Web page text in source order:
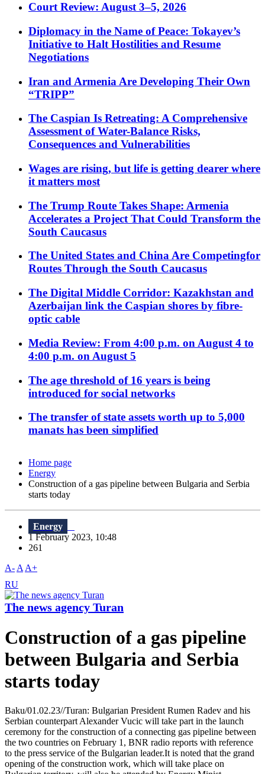
Court Review: August 3–5, 2026
Diplomacy in the Name of Peace: Tokayev’s
Initiative to Halt Hostilities and Resume
Negotiations
Iran and Armenia Are Developing Their Own
“TRIPP”
The Caspian Is Retreating: A Comprehensive
Assessment of Water-Balance Risks,
Consequences and Vulnerabilities
Wages are rising, but life is getting dearer where
it matters most
The Trump Route Takes Shape: Armenia
Accelerates a Project That Could Transform the
South Caucasus
The United States and China Are Competingfor
Routes Through the South Caucasus
The Digital Middle Corridor: Kazakhstan and
Azerbaijan link the Caspian shores by fibre-
optic cable
Media Review: From 4:00 p.m. on August 4 to
4:00 p.m. on August 5
The age threshold of 16 years is being
introduced for social networks
The transfer of state assets worth up to 5,000
manats has been simplified
Home page
Energy
Construction of a gas pipeline between Bulgaria and Serbia
starts today
Energy
1 February 2023, 10:48
261
A- A A+
RU
The news agency Turan
Construction of a gas pipeline
between Bulgaria and Serbia
starts today
Baku/01.02.23//Turan: Bulgarian President Rumen Radev and his
Serbian counterpart Alexander Vucic will take part in the launch
ceremony for the construction of a connecting gas pipeline between
the two countries on February 1, BNR radio reports with reference
to the press service of the Bulgarian leader.It is noted that the grand
opening of the construction work, which will take place on